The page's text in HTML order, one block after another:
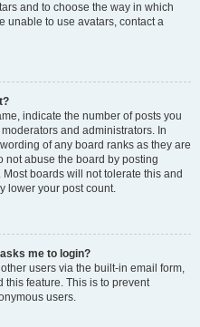
and to choose the way in which
unable to use avatars, contact a
indicate the number of posts you
and administrators. In
of any board ranks as they are
not abuse the board by posting
boards will not tolerate this and
lower your post count.
me to login?
users via the built-in email form,
feature. This is to prevent
users.